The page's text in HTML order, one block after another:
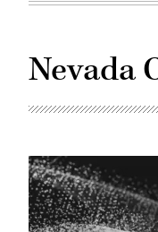
Nevada